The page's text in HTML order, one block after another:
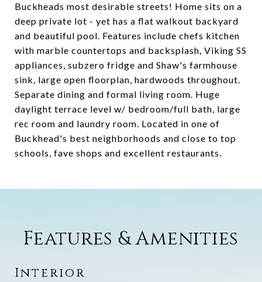
Buckheads most desirable streets! Home sits on a
deep private lot - yet has a flat walkout backyard
and beautiful pool. Features include chefs kitchen
with marble countertops and backsplash, Viking SS
appliances, subzero fridge and Shaw's farmhouse
sink, large open floorplan, hardwoods throughout.
Separate dining and formal living room. Huge
daylight terrace level w/ bedroom/full bath, large
rec room and laundry room. Located in one of
Buckhead's best neighborhoods and close to top
schools, fave shops and excellent restaurants.
Features & Amenities
Interior